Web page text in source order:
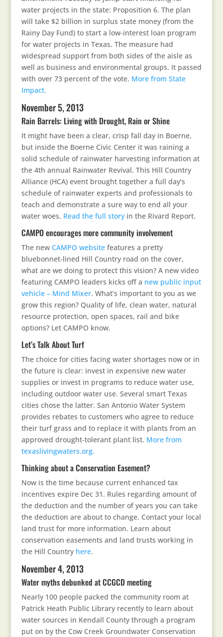
water projects in the state: Proposition 6. The plan
will take $2 billion in surplus state money (from the
Rainy Day Fund) to start a low-interest loan program
for water projects in Texas. The measure had
widespread support from both sides of the aisle as
well as business and environmental groups. It passed
with over 73 percent of the vote. More from State
Impact.
November 5, 2013
Rain Barrels: Living with Drought, Rain or Shine
It might have been a clear, crisp fall day in Boerne,
but inside the Boerne Civic Center it was raining a
solid schedule of rainwater harvesting information at
the 4th annual Rainwater Revival. This Hill Country
Alliance (HCA) event brought together a full day’s
schedule of rainwater experts and professionals to
teach and demonstrate a sure way to end all your
water woes. Read the full storyin the Rivard Report.
CAMPO encourages more community involvement
The new CAMPO websitefeatures a pretty
bluebonnet-lined Hill Country road on the cover,
what are we doing to protect this vision? A new video
featuring CAMPO leaders kicks off a new public input
vehicle – Mind Mixer. What’s important to you as we
grow this region? Quality of life, clean water, natural
resource protection, open spaces, rail and bike
options? Let CAMPO know.
Let’s Talk About Turf
The choice for cities facing water shortages now or in
the future is clear: invest in expensive new water
supplies or invest in programs to reduce water use,
including outdoor water use. Several smart Texas
cities chose the latter. San Antonio Water System
provides rebates to customers who agree to reduce
their turf grass and to replace it with plants from an
approved drought-tolerant plant list. More from
texaslivingwaters.org.
Thinking about a Conservation Easement?
Now is the time because current enhanced tax
incentives expire Dec 31. Rules regarding amount of
the deduction and the number of years you can take
the deduction are about to change. Contact your local
land trust for more information. Learn about
conservation easements and land trusts working in
the Hill Country here.
November 4, 2013
Water myths debunked at CCGCD meeting
Nearly 100 people packed the community room at
Patrick Heath Public Library recently to learn about
water sources in Kendall County through a program
put on by the Cow Creek Groundwater Conservation